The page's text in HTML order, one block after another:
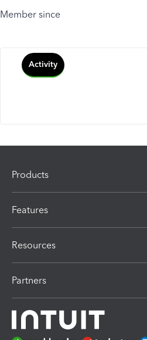
Member since
Activity
Products
Features
Resources
Partners